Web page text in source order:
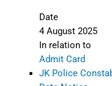
Date
4 August 2025
In relation to
Admit Card
JK Police